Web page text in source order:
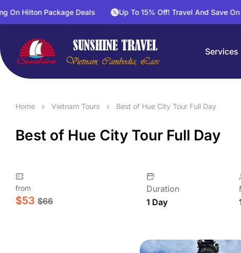
Package Deals Up To 15% Off! Travel And Save On
Services
Home Vietnam Tours Best of Hue City Tour Full Day
Best of Hue City Tour Full Day
from
$53 $66
Duration
1 Day